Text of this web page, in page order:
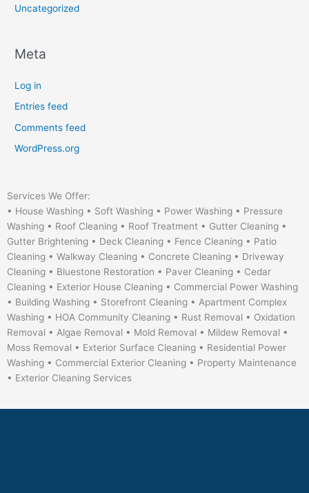
Uncategorized
Meta
Log in
Entries feed
Comments feed
WordPress.org
Services We Offer:
• House Washing • Soft Washing • Power Washing • Pressure
Washing • Roof Cleaning • Roof Treatment • Gutter Cleaning •
Gutter Brightening • Deck Cleaning • Fence Cleaning • Patio
Cleaning • Walkway Cleaning • Concrete Cleaning • Driveway
Cleaning • Bluestone Restoration • Paver Cleaning • Cedar
Cleaning • Exterior House Cleaning • Commercial Power Washing
• Building Washing • Storefront Cleaning • Apartment Complex
Washing • HOA Community Cleaning • Rust Removal • Oxidation
Removal • Algae Removal • Mold Removal • Mildew Removal •
Moss Removal • Exterior Surface Cleaning • Residential Power
Washing • Commercial Exterior Cleaning • Property Maintenance
• Exterior Cleaning Services